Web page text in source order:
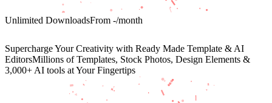
Unlimited DownloadsFrom -/month
Supercharge Your Creativity with Ready Made Template & AI
EditorsMillions of Templates, Stock Photos, Design Elements &
3,000+ AI tools at Your Fingertips